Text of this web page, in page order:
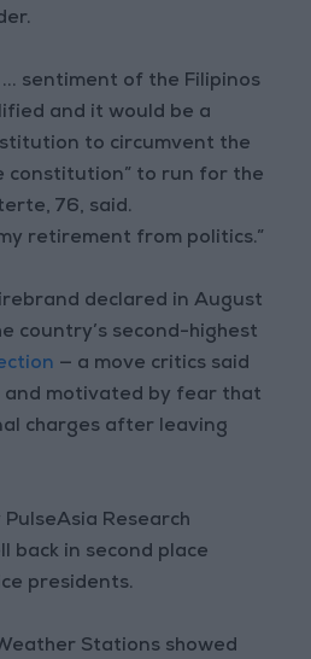
sentiment of the Filipinos
and it would be a
to circumvent the
constitution” to run for the
76, said.
retirement from politics.”
declared in August
country’s second-highest
— a move critics said
and motivated by fear that
charges after leaving
Research
back in second place
presidents.
Stations showed